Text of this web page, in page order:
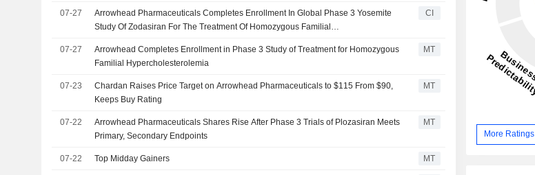
07-27
Arrowhead Pharmaceuticals Completes Enrollment In Global Phase 3 Yosemite
Study Of Zodasiran For The Treatment Of Homozygous Familial
CI
07-27
Arrowhead Completes Enrollment in Phase 3 Study of Treatment for Homozygous
Familial Hypercholesterolemia
MT
07-23
Chardan Raises Price Target on Arrowhead Pharmaceuticals to $115 From $90,
Keeps Buy Rating
MT
07-22
Arrowhead Pharmaceuticals Shares Rise After Phase 3 Trials of Plozasiran Meets
Primary, Secondary Endpoints
MT
07-22 Top Midday Gainers MT
More Ratings